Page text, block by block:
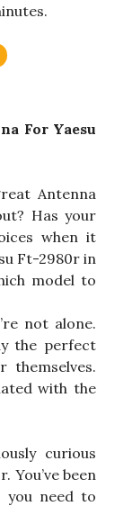
For Yaesu
Antenna
Has your
when it
Ft-2980r in
model to
not alone.
the perfect
themselves.
with the
curious
You’ve been
you need to